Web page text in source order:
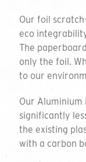
Our foil
eco
The
only the foil.
to our
Our
significantly
the existing
with a carbon